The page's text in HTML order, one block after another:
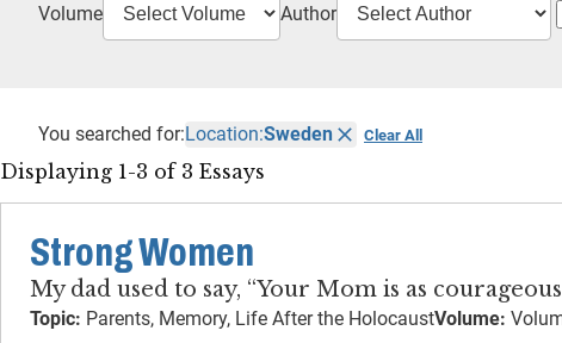
Volume
Author
You searched for:Location:Sweden Clear All
Displaying 1-3 of 3 Essays
Strong Women
My dad used to say, “Your Mom is as courageous
Topic: Parents, Memory, Life After the HolocaustVolume: